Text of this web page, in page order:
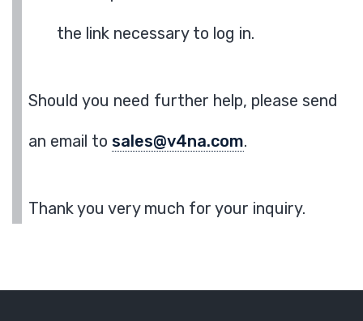
the link necessary to log in.
Should you need further help, please send
an email to sales@v4na.com.
Thank you very much for your inquiry.